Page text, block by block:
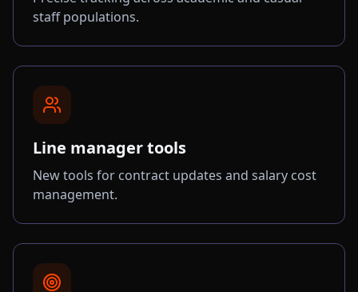
staff populations.
Line manager tools
New tools for contract updates and salary cost
management.